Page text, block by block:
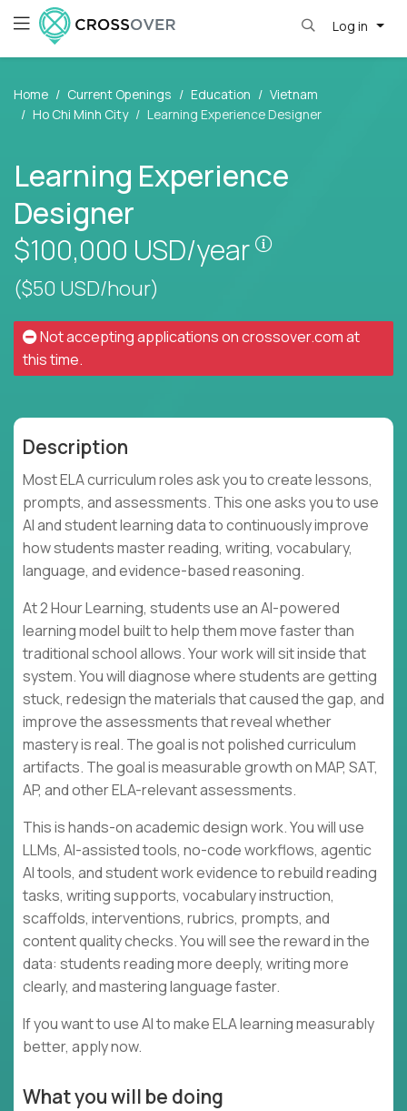
Log in
Home Current Openings Education
Vietnam
Ho Chi Minh City
Learning Experience Designer
Learning Experience
Designer
$100,000 USD/year
($50 USD/hour)
Not accepting applications oncrossover.comat
this time.
Description
Most ELA curriculum roles ask you to create lessons,
prompts, and assessments. This one asks you to use
AI and student learning data to continuously improve
how students master reading, writing, vocabulary,
language, and evidence-based reasoning.
At 2 Hour Learning, students use an AI-powered
learning model built to help them move faster than
traditional school allows. Your work will sit inside that
system. You will diagnose where students are getting
stuck, redesign the materials that caused the gap, and
improve the assessments that reveal whether
mastery is real. The goal is not polished curriculum
artifacts. The goal is measurable growth on MAP, SAT,
AP, and other ELA-relevant assessments.
This is hands-on academic design work. You will use
LLMs, AI-assisted tools, no-code workflows, agentic
AI tools, and student work evidence to rebuild reading
tasks, writing supports, vocabulary instruction,
scaffolds, interventions, rubrics, prompts, and
content quality checks. You will see the reward in the
data: students reading more deeply, writing more
clearly, and mastering language faster.
If you want to use AI to make ELA learning measurably
better, apply now.
What you will be doing